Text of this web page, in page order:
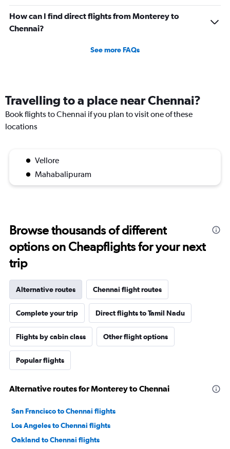
How can I find direct flights from Monterey to
Chennai?
See more FAQs
Travelling to a place near Chennai?
Book flights to Chennai if you plan to visit one of these
locations
Vellore
Mahabalipuram
Browse thousands of different
options on Cheapflights for your next
trip
Alternative routes Chennai flight routes
Complete your trip Direct flights to Tamil Nadu
Flights by cabin class Other flight options
Popular flights
Alternative routes for Monterey to Chennai
San Francisco to Chennai flights
Los Angeles to Chennai flights
Oakland to Chennai flights